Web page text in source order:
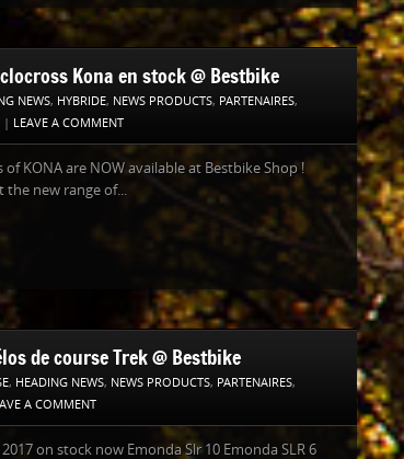
Kona en stock @ Bestbike
NEWS, HYBRIDE, NEWS PRODUCTS, PARTENAIRES,
| LEAVE A COMMENT
of KONA are NOW available at Bestbike Shop !
the new range of...
de course Trek @ Bestbike
, HEADING NEWS, NEWS PRODUCTS, PARTENAIRES,
A COMMENT
on stock now Emonda Slr 10 Emonda SLR 6